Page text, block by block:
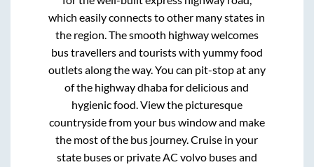
which easily connects to other many states in
the region. The smooth highway welcomes
bus travellers and tourists with yummy food
outlets along the way. You can pit-stop at any
of the highway dhaba for delicious and
hygienic food. View the picturesque
countryside from your bus window and make
the most of the bus journey. Cruise in your
state buses or private AC volvo buses and